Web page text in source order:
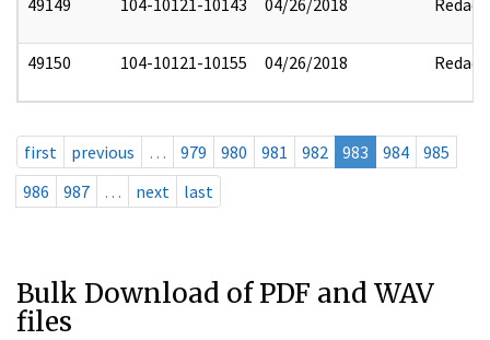
49150 104-10121-10155 04/26/2018 Redact
first previous … 979 980 981 982 983 984
985
986
987 … next last
Bulk Download of PDF and WAV
files